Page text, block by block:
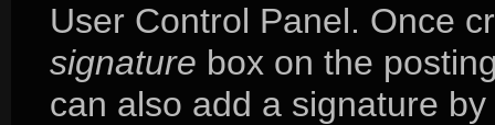
User Control Panel. Once
signature box on the
can also add a signature